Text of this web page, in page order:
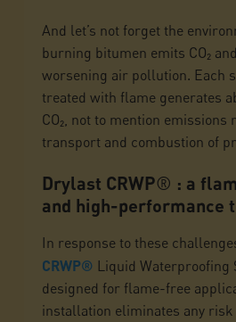
And let’s not forget the
burning bitumen emits CO₂
worsening air pollution. Each
treated with flame generates
CO₂, not to mention emissions
transport and combustion of
Drylast CRWP® : a
and high-performance
In response to these
CRWP® Liquid Waterproofing
designed for flame-free
installation eliminates any risk